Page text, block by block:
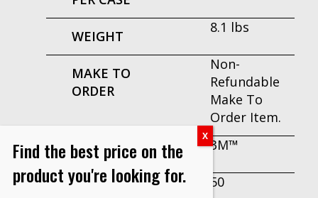
WEIGHT
8.1 lbs
MAKE TO
ORDER
Non-
Refundable
Make To
Order Item.
BRAND
3M™
50
Find the best price on the
product you're looking for.